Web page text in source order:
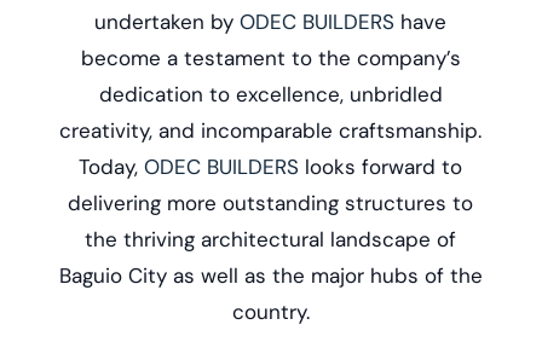
undertaken byODEC BUILDERS have
become a testament to the company’s
dedication to excellence, unbridled
creativity, and incomparable craftsmanship.
Today,ODEC BUILDERS looks forward to
delivering more outstanding structures to
the thriving architectural landscape of
Baguio City as well as the major hubs of the
country.